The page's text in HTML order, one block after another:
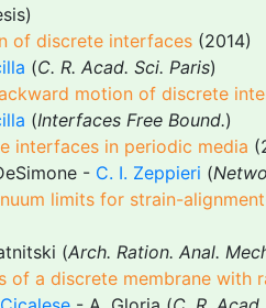
of discrete interfaces (2014)
(C. R. Acad. Sci. Paris)
motion of discrete
(Interfaces Free Bound.)
interfaces in periodic media
- C. I. Zeppieri (
limits for strain-
(Arch. Ration. Anal.
of a discrete membrane with